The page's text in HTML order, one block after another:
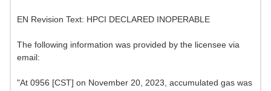
EN Revision Text: HPCI DECLARED INOPERABLE
The following information was provided by the licensee via
email:
"At 0956 [CST] on November 20, 2023, accumulated gas was